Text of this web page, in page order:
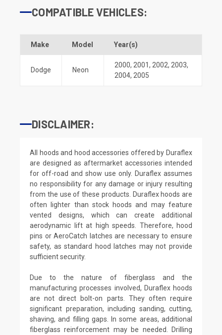
COMPATIBLE VEHICLES:
Make Model Year(s)
Dodge Neon
2000, 2001, 2002, 2003,
2004, 2005
DISCLAIMER:
All hoods and hood accessories offered by Duraflex
are designed as aftermarket accessories intended
for off-road and show use only. Duraflex assumes
no responsibility for any damage or injury resulting
from the use of these products. Duraflex hoods are
often lighter than stock hoods and may feature
vented designs, which can create additional
aerodynamic lift at high speeds. Therefore, hood
pins or AeroCatch latches are necessary to ensure
safety, as standard hood latches may not provide
sufficient security.
Due to the nature of fiberglass and the
manufacturing processes involved, Duraflex hoods
are not direct bolt-on parts. They often require
significant preparation, including sanding, cutting,
shaving, and filling gaps. In some areas, additional
fiberglass reinforcement may be needed. Drilling